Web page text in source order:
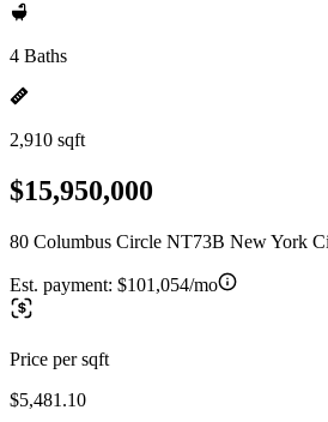
4 Baths
2,910 sqft
$15,950,000
80 Columbus Circle NT73B New York
Est. payment: $101,054/mo
Price per sqft
$5,481.10